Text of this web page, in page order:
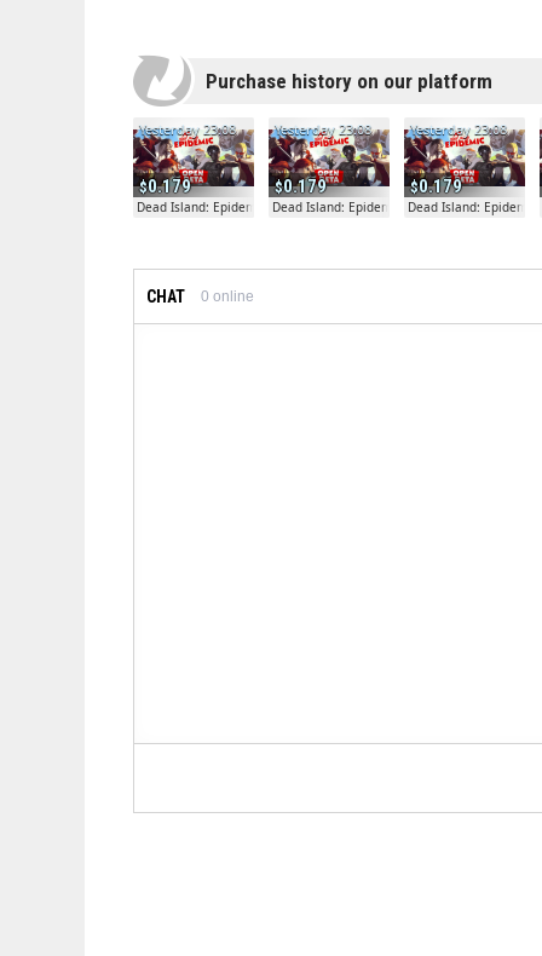
Purchase history on our platform
0.179
Yesterday 23:08
Dead Island: Epidemic
0.179
Yesterday 23:08
Dead Island: Epidemic
0.179
Yesterday 23:08
Dead Island: Epidemic
CHAT 0 online